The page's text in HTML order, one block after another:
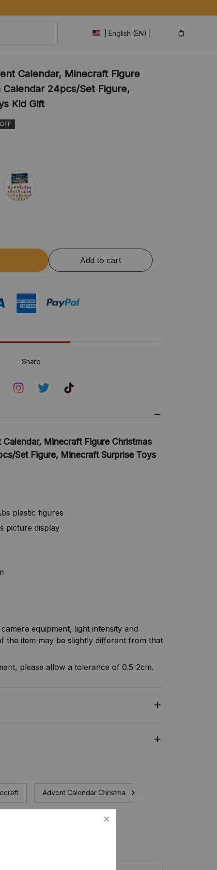
| English (EN) | USD
Calendar, Minecraft Figure
24pcs/Set Figure,
Kid Gift
Add to cart
Share
Minecraft Figure Christmas
Set Figure, Minecraft Surprise Toys
plastic figures
picture display
equipment, light intensity and
the item may be slightly different from that
please allow a tolerance of 0.5-2cm.
Advent Calendar Christmas